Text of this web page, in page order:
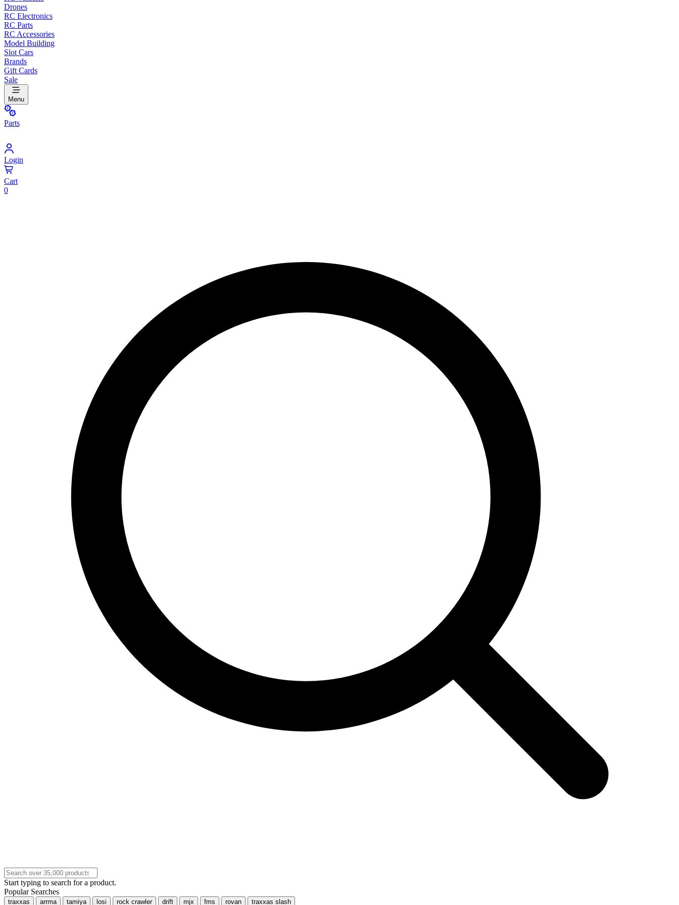
Drones
RC Electronics
RC Parts
RC Accessories
Model Building
Slot Cars
Brands
Gift Cards
Sale
Menu
Parts
Login
Cart
0
Start typing to search for a product.
Popular Searches
traxxas arrma tamiya losi rock crawler drift mjx fms rovan traxxas slash